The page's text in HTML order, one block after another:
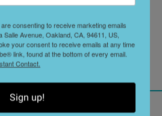
South Lake Tahoe
consenting to receive marketing emails
Avenue, Oakland, CA, 94611, US,
your consent to receive emails at any time
link, found at the bottom of every email.
Contact.
Sign up!